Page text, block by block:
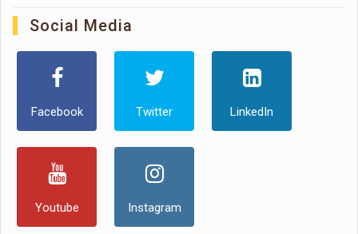
Social Media
Facebook Twitter LinkedIn
Youtube Instagram